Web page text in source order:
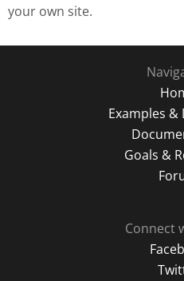
your own site.
Examples &
Goals &
Connect